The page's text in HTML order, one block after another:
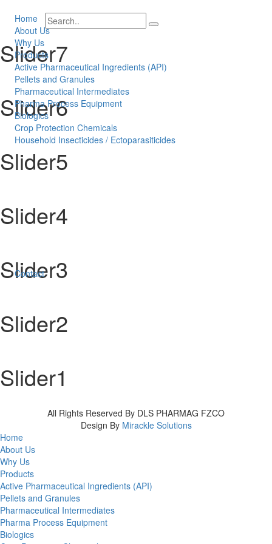
Home
About Us
Why Us
Products
Active Pharmaceutical Ingredients (API)
Pellets and Granules
Pharmaceutical Intermediates
Pharma Process Equipment
Biologics
Crop Protection Chemicals
Household Insecticides / Ectoparasiticides
Contact
Slider7
Slider6
Slider5
Slider4
Slider3
Slider2
Slider1
All Rights Reserved By DLS PHARMAG FZCO
Design By Mirackle Solutions
Home
About Us
Why Us
Products
Active Pharmaceutical Ingredients (API)
Pellets and Granules
Pharmaceutical Intermediates
Pharma Process Equipment
Biologics